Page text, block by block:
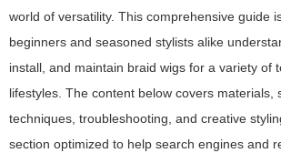
world of versatility. This comprehensive guide
beginners and seasoned stylists alike
install, and maintain braid wigs for a variety of
lifestyles. The content below covers materials,
techniques, troubleshooting, and creative
section optimized to help search engines and